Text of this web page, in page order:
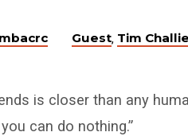
Guest, Tim
is closer than any
can do nothing.”